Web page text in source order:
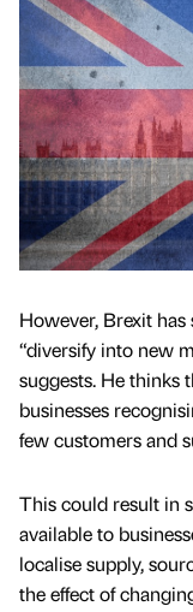
However, Brexit has
“diversify into new
suggests. He thinks
businesses
few customers and
This could result in
available to
localise supply,
the effect of